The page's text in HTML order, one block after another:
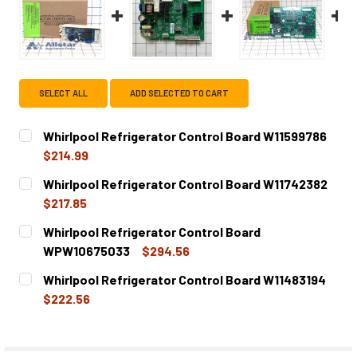
SELECT ALL ADD SELECTED TO CART
Whirlpool Refrigerator Control Board W11599786
$214.99
CURRENT
STOCK:
QUANTITY:
DECREASE QUANTITY OF WHIRLPOOL REFRIGERATOR
Whirlpool Refrigerator Control Board W11742382
$217.85
CURRENT
STOCK:
QUANTITY:
DECREASE QUANTITY OF WHIRLPOOL REFRIGERATOR
INCREASE QUANTITY OF WHIRLPOOL
Whirlpool Refrigerator Control Board
WPW10675033
$294.56
CURRENT
STOCK:
QUANTITY:
DECREASE QUANTITY OF WHIRLPOOL REFRIGERATOR
Whirlpool Refrigerator Control Board W11483194
$222.56